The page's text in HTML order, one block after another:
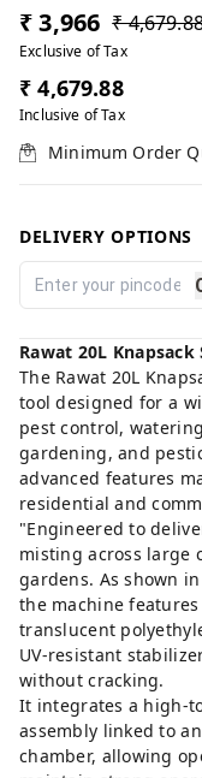
₹ 3,966 ₹
Exclusive of Tax
₹ 4,679.88
Inclusive of Tax
Minimum Order
DELIVERY OPTIONS
Rawat 20L Knapsack
The Rawat 20L
tool designed for a
pest control,
gardening, and
advanced features
residential and
"Engineered to
misting across large
gardens. As shown
the machine
translucent
UV-resistant
without cracking.
It integrates a high-
assembly linked to
chamber, allowing